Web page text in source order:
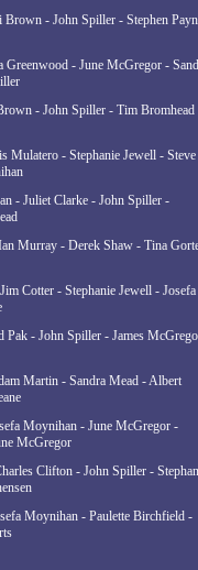
Brown - John Spiller - Stephen
Greenwood - June McGregor -
- John Spiller - Tim Bromhead
Mulatero - Stephanie Jewell - Steve
- Juliet Clarke - John Spiller -
Murray - Derek Shaw - Tina
Cotter - Stephanie Jewell - Josefa
Pak - John Spiller - James
Martin - Sandra Mead - Albert
Moynihan - June McGregor -
McGregor
Clifton - John Spiller -
Moynihan - Paulette Birchfield -